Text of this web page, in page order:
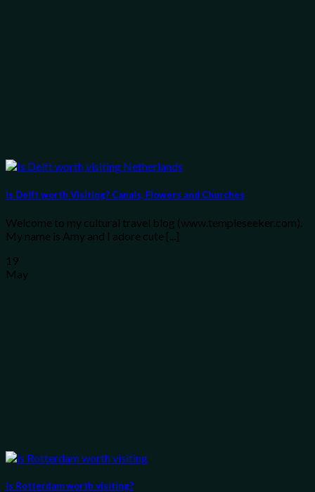
Is Delft worth Visiting? Canals, Flowers and Churches
Welcome to my cultural travel blog (www.templeseeker.com).
My name is Amy and I adore cute [...]
19
May
Is Rotterdam worth visiting?